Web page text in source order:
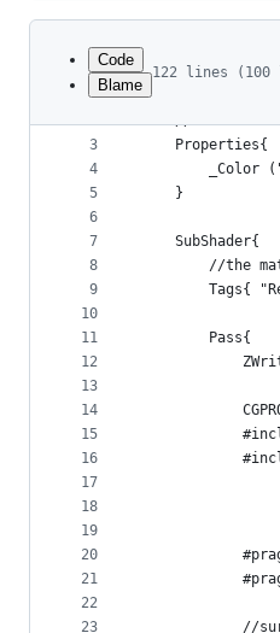
Latest
commit
metadata
controls
Code
Blame
122 lines (100
1
2
3
4
5
6
7
8
9
10
11
12
13
14
15
16
17
18
19
20
21
22
23
﻿Shader "Tutorial/
//show
    Properties{
_Color
    }
    SubShader{
//the
Tags{
        Pass{
//